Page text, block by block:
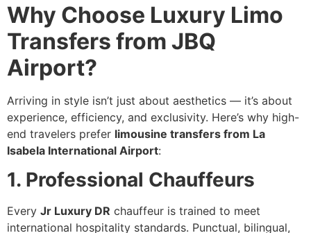
Why Choose Luxury Limo
Transfers from JBQ
Airport?
Arriving in style isn’t just about aesthetics — it’s about
experience, efficiency, and exclusivity. Here’s why high-
end travelers prefer limousine transfers from La
Isabela International Airport:
1. Professional Chauffeurs
Every Jr Luxury DR chauffeur is trained to meet
international hospitality standards. Punctual, bilingual,